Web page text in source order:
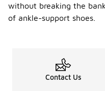
without breaking the
of ankle-support shoes.
Contact Us